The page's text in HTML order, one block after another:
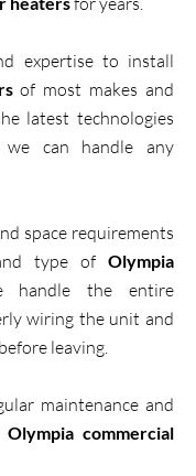
expertise to install
of most makes and
latest technologies
can handle any
space requirements
type of Olympia
handle the entire
wiring the unit and
leaving.
maintenance and
Olympia commercial